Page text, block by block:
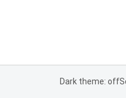
Dark theme: off